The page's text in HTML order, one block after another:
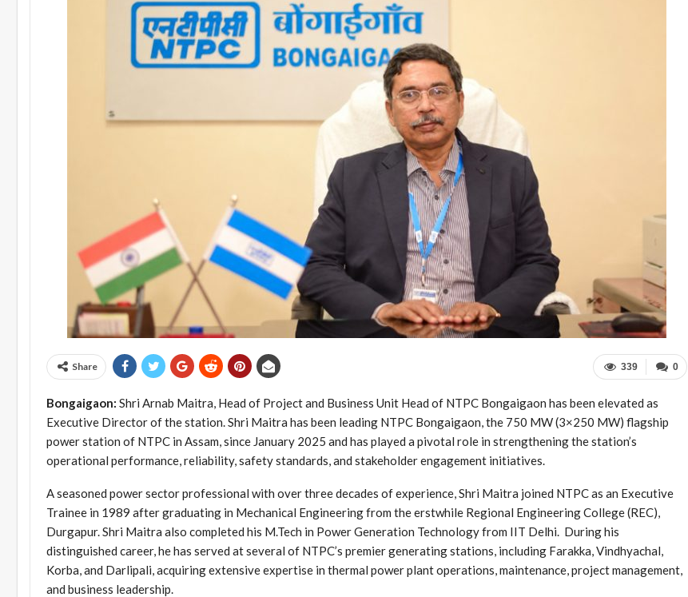
0
339
Share
Bongaigaon: Shri Arnab Maitra, Head of Project and Business Unit Head of NTPC Bongaigaon has been elevated as
Executive Director of the station. Shri Maitra has been leading NTPC Bongaigaon, the 750 MW (3×250 MW) flagship
power station of NTPC in Assam, since January 2025 and has played a pivotal role in strengthening the station’s
operational performance, reliability, safety standards, and stakeholder engagement initiatives.
A seasoned power sector professional with over three decades of experience, Shri Maitra joined NTPC as an Executive
Trainee in 1989 after graduating in Mechanical Engineering from the erstwhile Regional Engineering College (REC),
Durgapur. Shri Maitra also completed his M.Tech in Power Generation Technology from IIT Delhi. During his
distinguished career, he has served at several of NTPC’s premier generating stations, including Farakka, Vindhyachal,
Korba, and Darlipali, acquiring extensive expertise in thermal power plant operations, maintenance, project management,
and business leadership.